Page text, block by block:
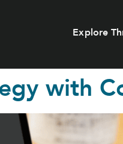
Explore
with